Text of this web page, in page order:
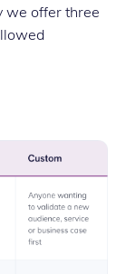
we offer three